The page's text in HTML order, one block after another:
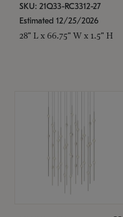
SKU: 21Q33-RC3312-27
Estimated 12/25/2026
28" L x 66.75" W x 1.5" H